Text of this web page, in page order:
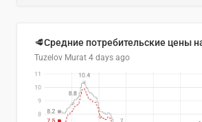
Tuzelov Murat 4 days ago